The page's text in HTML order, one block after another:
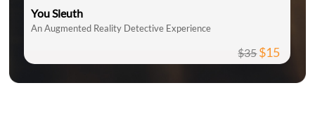
You Sleuth
An Augmented Reality Detective Experience
$35$15